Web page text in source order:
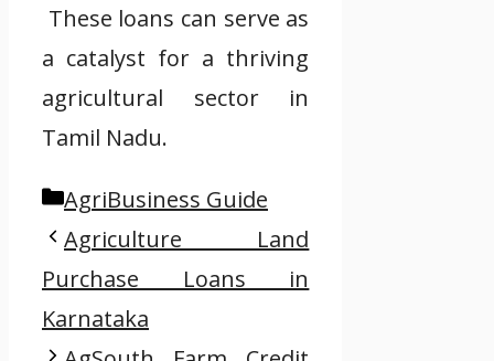
These loans can serve as
a catalyst for a thriving
agricultural sector in
Tamil Nadu.
Categories
AgriBusiness Guide
Agriculture Land
Purchase Loans in
Karnataka